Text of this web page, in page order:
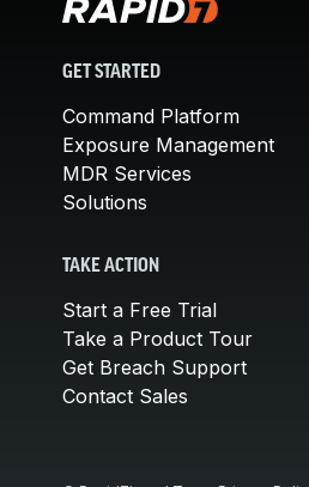
GET STARTED
Command Platform
Exposure Management
MDR Services
Solutions
TAKE ACTION
Start a Free Trial
Take a Product Tour
Get Breach Support
Contact Sales